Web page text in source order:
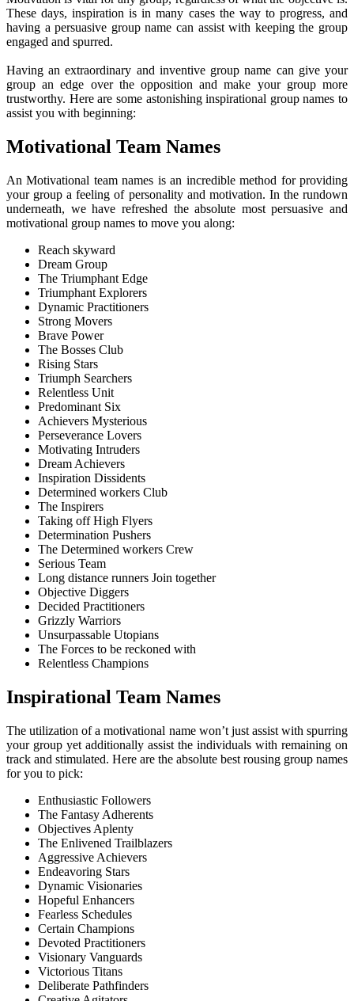
These days, inspiration is in many cases the way to progress, and
having a persuasive group name can assist with keeping the group
engaged and spurred.
Having an extraordinary and inventive group name can give your
group an edge over the opposition and make your group more
trustworthy. Here are some astonishing inspirational group names to
assist you with beginning:
Motivational Team Names
An Motivational team names is an incredible method for providing
your group a feeling of personality and motivation. In the rundown
underneath, we have refreshed the absolute most persuasive and
motivational group names to move you along:
Reach skyward
Dream Group
The Triumphant Edge
Triumphant Explorers
Dynamic Practitioners
Strong Movers
Brave Power
The Bosses Club
Rising Stars
Triumph Searchers
Relentless Unit
Predominant Six
Achievers Mysterious
Perseverance Lovers
Motivating Intruders
Dream Achievers
Inspiration Dissidents
Determined workers Club
The Inspirers
Taking off High Flyers
Determination Pushers
The Determined workers Crew
Serious Team
Long distance runners Join together
Objective Diggers
Decided Practitioners
Grizzly Warriors
Unsurpassable Utopians
The Forces to be reckoned with
Relentless Champions
Inspirational Team Names
The utilization of a motivational name won’t just assist with spurring
your group yet additionally assist the individuals with remaining on
track and stimulated. Here are the absolute best rousing group names
for you to pick:
Enthusiastic Followers
The Fantasy Adherents
Objectives Aplenty
The Enlivened Trailblazers
Aggressive Achievers
Endeavoring Stars
Dynamic Visionaries
Hopeful Enhancers
Fearless Schedules
Certain Champions
Devoted Practitioners
Visionary Vanguards
Victorious Titans
Deliberate Pathfinders